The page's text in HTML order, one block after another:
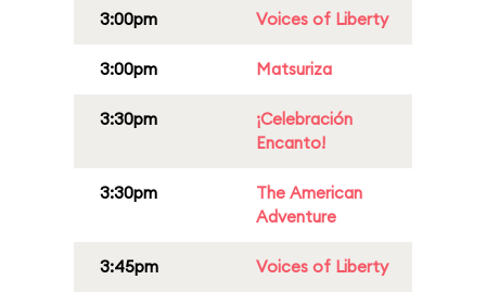
3:00pm Voices of Liberty
3:00pm Matsuriza
3:30pm
¡Celebración
Encanto!
3:30pm
The American
Adventure
3:45pm Voices of Liberty